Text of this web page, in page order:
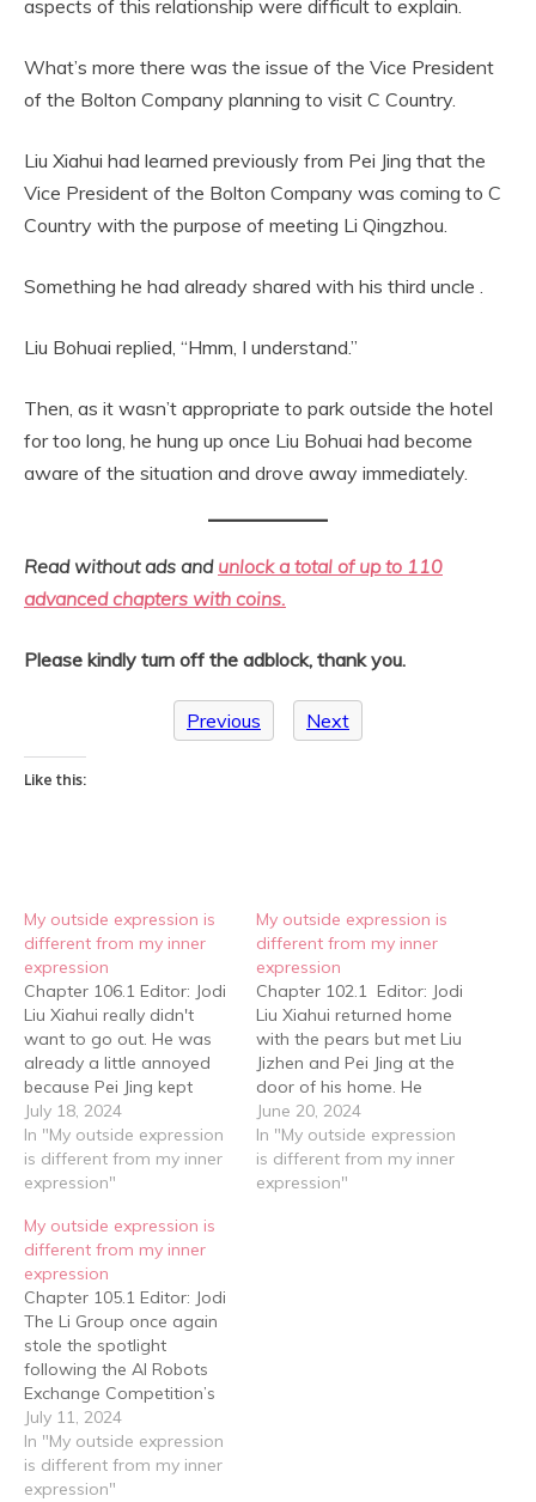
aspects of this relationship were difficult to explain.
What’s more there was the issue of the Vice President
of the Bolton Company planning to visit C Country.
Liu Xiahui had learned previously from Pei Jing that the
Vice President of the Bolton Company was coming to C
Country with the purpose of meeting Li Qingzhou.
Something he had already shared with his third uncle .
Liu Bohuai replied, “Hmm, I understand.”
Then, as it wasn’t appropriate to park outside the hotel
for too long, he hung up once Liu Bohuai had become
aware of the situation and drove away immediately.
Read without ads and unlock a total of up to 110
advanced chapters with coins.
Please kindly turn off the adblock, thank you.
Previous Next
Like this:
My outside expression is
different from my inner
expression
Chapter 106.1 Editor: Jodi
Liu Xiahui really didn't
want to go out. He was
already a little annoyed
because Pei Jing kept
coming to see him
frequently. And the reason
for her visits—he knew it
all too well. However this
by herself, she also
brought…
July 18, 2024
In "My outside expression
is different from my inner
expression"
My outside expression is
different from my inner
expression
Chapter 102.1 Editor: Jodi
Liu Xiahui returned home
with the pears but met Liu
Jizhen and Pei Jing at the
door of his home. He
couldn't help but stop, his
brows furrowing. "What
are you guys doing here?"
Pei Jing stepped forward,
June 20, 2024
In "My outside expression
is different from my inner
expression"
My outside expression is
different from my inner
expression
Chapter 105.1 Editor: Jodi
The Li Group once again
stole the spotlight
following the AI Robots
Exchange Competition’s
International Grand Finals.
——This time, the debut
of their autonomous
driving cars, coupled with
July 11, 2024
In "My outside expression
is different from my inner
expression"